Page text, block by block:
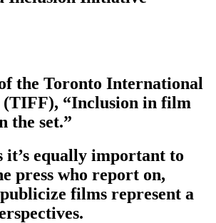
the Toronto International
“Inclusion in film
the set.”
it’s equally important to
press who report on,
films represent a